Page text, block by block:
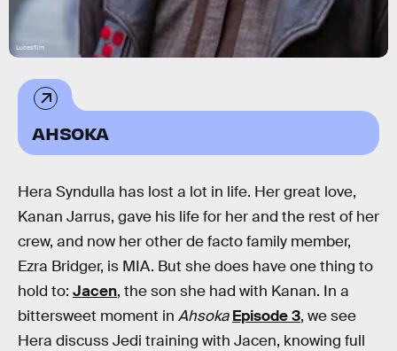
Lucasfilm
AHSOKA
Hera Syndulla has lost a lot in life. Her great love,
Kanan Jarrus, gave his life for her and the rest of her
crew, and now her other de facto family member,
Ezra Bridger, is MIA. But she does have one thing to
hold to: Jacen, the son she had with Kanan. In a
bittersweet moment in Ahsoka Episode 3, we see
Hera discuss Jedi training with Jacen, knowing full